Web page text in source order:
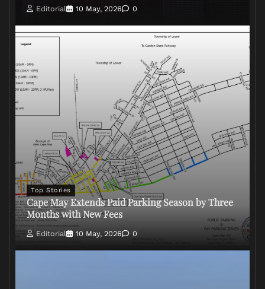
Editorial 10 May, 2026 0
Top Stories
Cape May Extends Paid Parking Season by Three
Months with New Fees
Editorial 10 May, 2026 0